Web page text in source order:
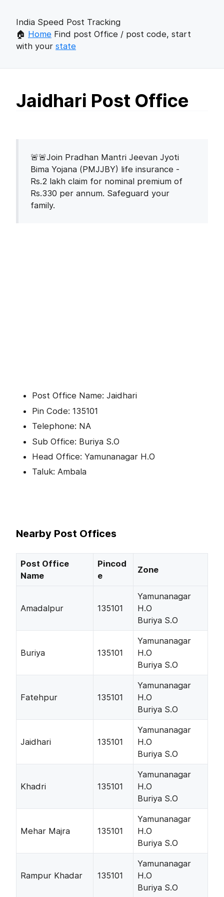
India Speed Post Tracking
🏠 Home Find post Office / post code, start
with your state
Jaidhari Post Office
🚨🚨Join Pradhan Mantri Jeevan Jyoti
Bima Yojana (PMJJBY) life insurance -
Rs.2 lakh claim for nominal premium of
Rs.330 per annum. Safeguard your
family.
Post Office Name: Jaidhari
Pin Code: 135101
Telephone: NA
Sub Office: Buriya S.O
Head Office: Yamunanagar H.O
Taluk: Ambala
Nearby Post Offices
Post Office
Name
Pincod
e
Zone
Amadalpur 135101
Yamunanagar
H.O
Buriya S.O
Buriya 135101
Yamunanagar
H.O
Buriya S.O
Fatehpur 135101
Yamunanagar
H.O
Buriya S.O
Jaidhari 135101
Yamunanagar
H.O
Buriya S.O
Khadri 135101
Yamunanagar
H.O
Buriya S.O
Mehar Majra 135101
Yamunanagar
H.O
Buriya S.O
Rampur Khadar 135101
Yamunanagar
H.O
Buriya S.O